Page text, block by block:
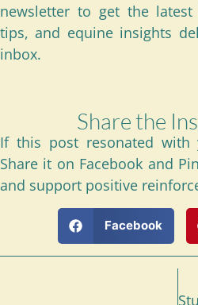
newsletter to get the
tips, and equine insights
inbox.
Share the
If this post resonated with
Share it on Facebook and
and support positive
Facebook